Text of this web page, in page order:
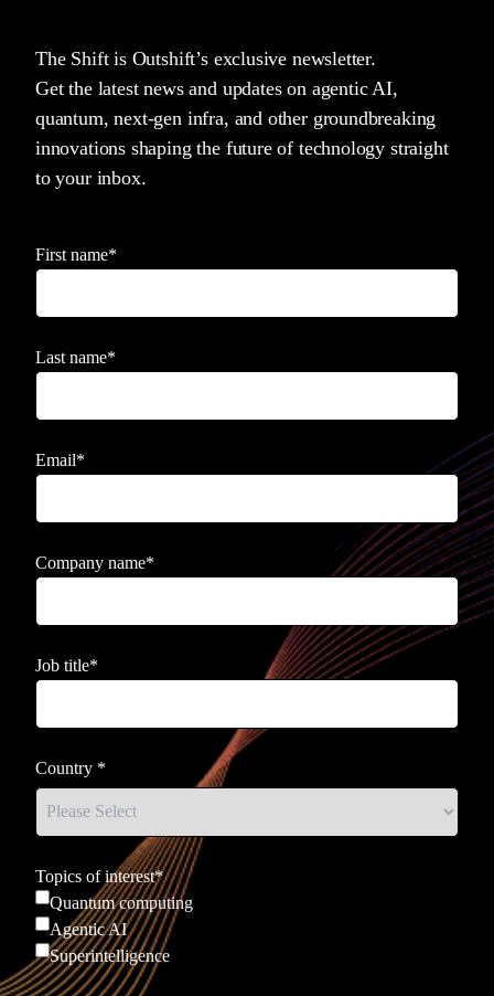
The Shift is Outshift’s exclusive newsletter.
Get the latest news and updates on agentic AI,
quantum, next-gen infra, and other groundbreaking
innovations shaping the future of technology straight
to your inbox.
First name*
Last name*
Email*
Company name*
Job title*
Country *
Topics of interest*
Quantum computing
Agentic AI
Superintelligence